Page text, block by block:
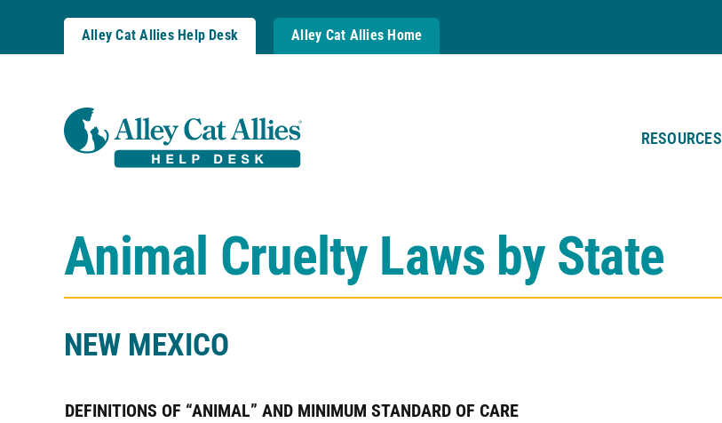
Alley Cat Allies Help Desk Alley Cat Allies Home
RESOURCES
Animal Cruelty Laws by State
NEW MEXICO
DEFINITIONS OF “ANIMAL” AND MINIMUM STANDARD OF CARE